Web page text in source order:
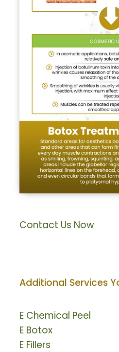
Contact Us Now
Additional Services
E Chemical Peel
E Botox
E Fillers